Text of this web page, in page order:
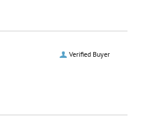
Verified Buyer